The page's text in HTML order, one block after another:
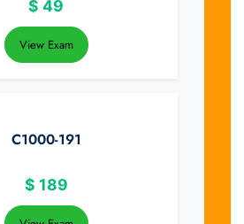
$ 49
View Exam
C1000-191
$ 189